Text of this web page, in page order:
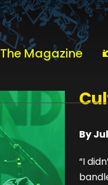
The Magazine
By
“I